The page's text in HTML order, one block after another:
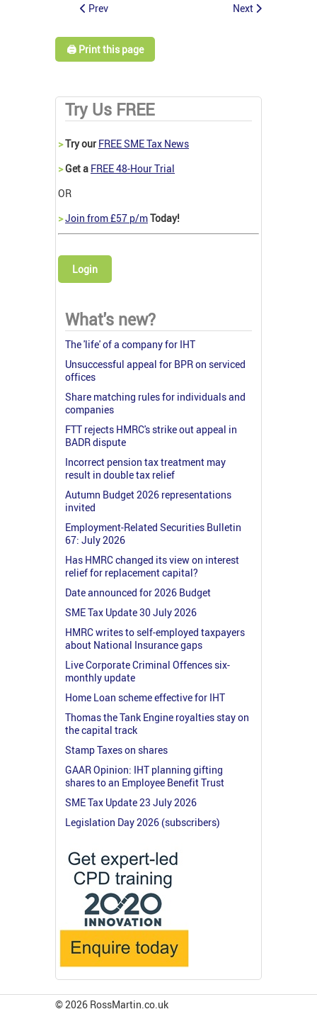
Prev Next
🖨️ Print this page
Try Us FREE
>Try our FREE SME Tax News
>Get a FREE 48-Hour Trial
OR
>Join from £57 p/mToday!
Login
What's new?
The 'life' of a company for IHT
Unsuccessful appeal for BPR on serviced
offices
Share matching rules for individuals and
companies
FTT rejects HMRC's strike out appeal in
BADR dispute
Incorrect pension tax treatment may
result in double tax relief
Autumn Budget 2026 representations
invited
Employment-Related Securities Bulletin
67: July 2026
Has HMRC changed its view on interest
relief for replacement capital?
Date announced for 2026 Budget
SME Tax Update 30 July 2026
HMRC writes to self-employed taxpayers
about National Insurance gaps
Live Corporate Criminal Offences six-
monthly update
Home Loan scheme effective for IHT
Thomas the Tank Engine royalties stay on
the capital track
Stamp Taxes on shares
GAAR Opinion: IHT planning gifting
shares to an Employee Benefit Trust
SME Tax Update 23 July 2026
Legislation Day 2026 (subscribers)
© 2026 RossMartin.co.uk